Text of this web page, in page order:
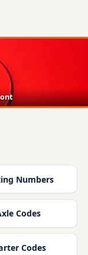
Numbers
Codes
Codes